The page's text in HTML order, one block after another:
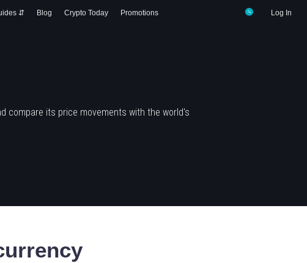
Log In
⇵ Blog Crypto Today Promotions
compare its price movements with the world's